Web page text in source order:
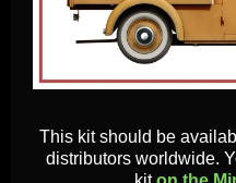
This kit should be
distributors worldwide.